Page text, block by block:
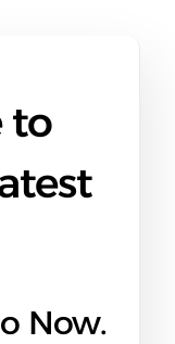
to
Now.